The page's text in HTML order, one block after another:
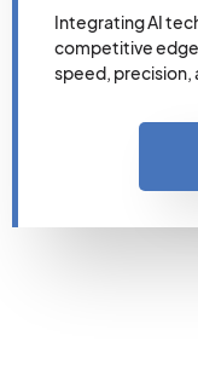
Integrating AI
competitive
speed, precision,